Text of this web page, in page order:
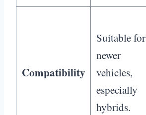
Compatibility
Suitable for
newer
vehicles,
especially
hybrids.